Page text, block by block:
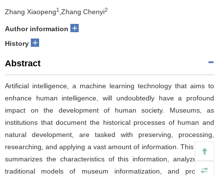
Zhang Xiaopeng1 ,Zhang Chenyi2
Author information +
History +
Abstract
Artificial intelligence, a machine learning technology that aims to
enhance human intelligence, will undoubtedly have a profound
impact on the development of human society. Museums, as
institutions that document the historical processes of human and
natural development, are tasked with preserving, processing,
researching, and applying a vast amount of information. This article
summarizes the characteristics of this information, analyzes the
traditional models of museum informatization, and proposes